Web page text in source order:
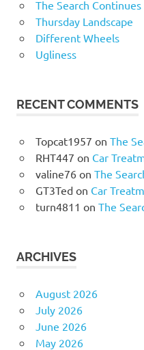
The Search Continues
Thursday Landscape
Different Wheels
Ugliness
RECENT COMMENTS
Topcat1957 on The
RHT447 on Car
valine76on The
GT3Tedon Car
turn4811 on The
ARCHIVES
August 2026
July 2026
June 2026
May 2026